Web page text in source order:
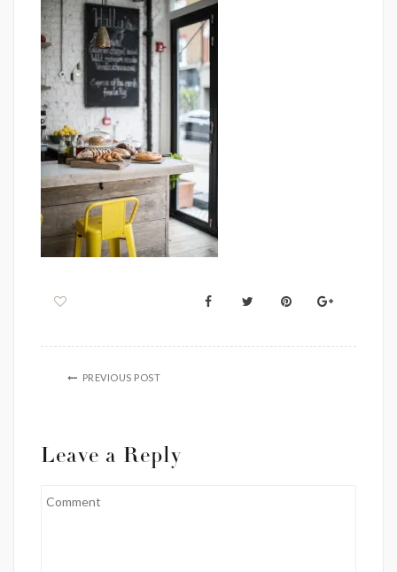
PREVIOUS POST
Leave a Reply